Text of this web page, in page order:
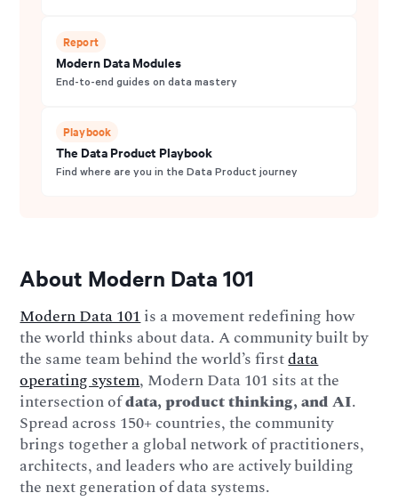
Report
Modern Data Modules
End-to-end guides on data mastery
Playbook
The Data Product Playbook
Find where are you in the Data Product journey
About Modern Data 101
Modern Data 101is a movement redefining how
the world thinks about data. A community built by
the same team behind the world’s firstdata
operating system, Modern Data 101 sits at the
intersection ofdata, product thinking, and AI.
Spread across 150+ countries, the community
brings together a global network of practitioners,
architects, and leaders who are actively building
the next generation of data systems.